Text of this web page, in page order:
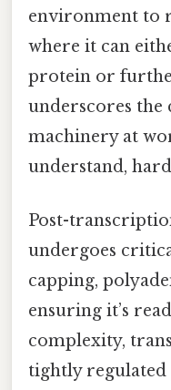
environment to
where it can
protein or
underscores
machinery at
understand,
Post-
undergoes
capping,
ensuring it’s
complexity,
tightly regulated